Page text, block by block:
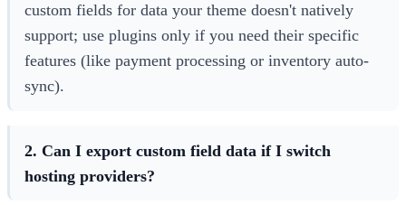
custom fields for data your theme doesn't natively
support; use plugins only if you need their specific
features (like payment processing or inventory auto-
sync).
2. Can I export custom field data if I switch
hosting providers?